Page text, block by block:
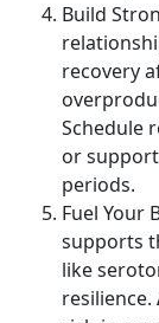
Build
recovery
Schedule
or
periods.
Fuel Your
supports
like
resilience.